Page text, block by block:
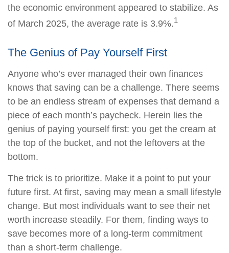
the economic environment appeared to stabilize. As
of March 2025, the average rate is 3.9%.1
The Genius of Pay Yourself First
Anyone who’s ever managed their own finances
knows that saving can be a challenge. There seems
to be an endless stream of expenses that demand a
piece of each month’s paycheck. Herein lies the
genius of paying yourself first: you get the cream at
the top of the bucket, and not the leftovers at the
bottom.
The trick is to prioritize. Make it a point to put your
future first. At first, saving may mean a small lifestyle
change. But most individuals want to see their net
worth increase steadily. For them, finding ways to
save becomes more of a long-term commitment
than a short-term challenge.